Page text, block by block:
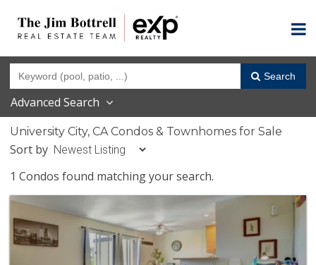
Search
Advanced Search
University City, CA Condos & Townhomes for Sale
Sort by
1 Condos found matching your search.